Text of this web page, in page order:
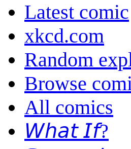
Latest comic
xkcd.com
Random
Browse
All comics
𝘞𝘩𝘢𝘵 𝘐𝘧?